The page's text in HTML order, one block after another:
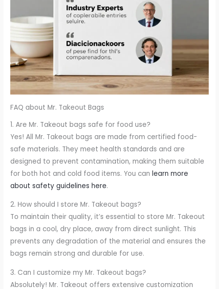
FAQ about Mr. Takeout Bags
1. Are Mr. Takeout bags safe for food use?
Yes! All Mr. Takeout bags are made from certified food-
safe materials. They meet health standards and are
designed to prevent contamination, making them suitable
for both hot and cold food items. You canlearn more
about safety guidelines here.
2. How should I store Mr. Takeout bags?
To maintain their quality, it’s essential to store Mr. Takeout
bags in a cool, dry place, away from direct sunlight. This
prevents any degradation of the material and ensures the
bags remain strong and durable for use.
3. Can I customize my Mr. Takeout bags?
Absolutely! Mr. Takeout offers extensive customization